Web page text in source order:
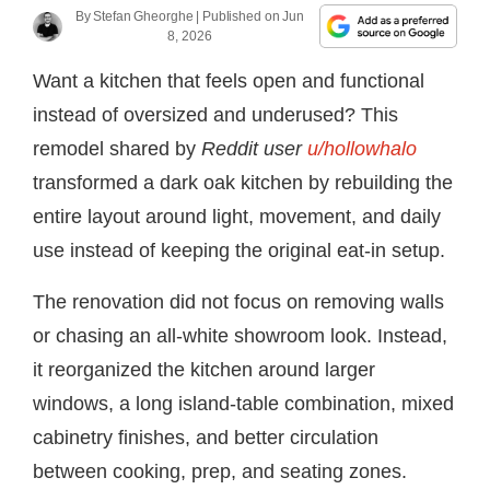
ByStefan Gheorghe | Published onJun
8, 2026
Want a kitchen that feels open and functional
instead of oversized and underused? This
remodel shared by Reddit user u/hollowhalo
transformed a dark oak kitchen by rebuilding the
entire layout around light, movement, and daily
use instead of keeping the original eat-in setup.
The renovation did not focus on removing walls
or chasing an all-white showroom look. Instead,
it reorganized the kitchen around larger
windows, a long island-table combination, mixed
cabinetry finishes, and better circulation
between cooking, prep, and seating zones.